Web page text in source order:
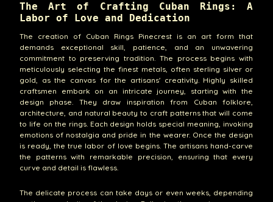
The Art of Crafting Cuban Rings: A
Labor of Love and Dedication
The creation of Cuban Rings Pinecrest is an art form that
demands exceptional skill, patience, and an unwavering
commitment to preserving tradition. The process begins with
meticulously selecting the finest metals, often sterling silver or
gold, as the canvas for the artisans' creativity. Highly skilled
craftsmen embark on an intricate journey, starting with the
design phase. They draw inspiration from Cuban folklore,
architecture, and natural beauty to craft patterns that will come
to life on the rings. Each design holds special meaning, invoking
emotions of nostalgia and pride in the wearer. Once the design
is ready, the true labor of love begins. The artisans hand-carve
the patterns with remarkable precision, ensuring that every
curve and detail is flawless.
The delicate process can take days or even weeks, depending